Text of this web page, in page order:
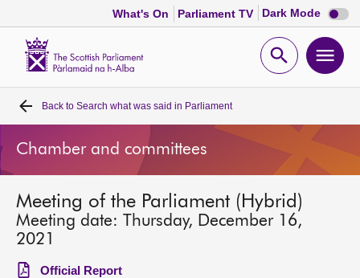
What's On Parliament TV Dark Mode Dark
mode
Open
Home
Bills and laws
MSPs
Back to Search what was said in Parliament
Chamber and committees
Meeting of the Parliament (Hybrid)
Meeting date: Thursday, December 16,
2021
Official Report